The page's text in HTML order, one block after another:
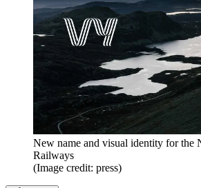
New name and visual identity for the
Railways
(Image credit: press)